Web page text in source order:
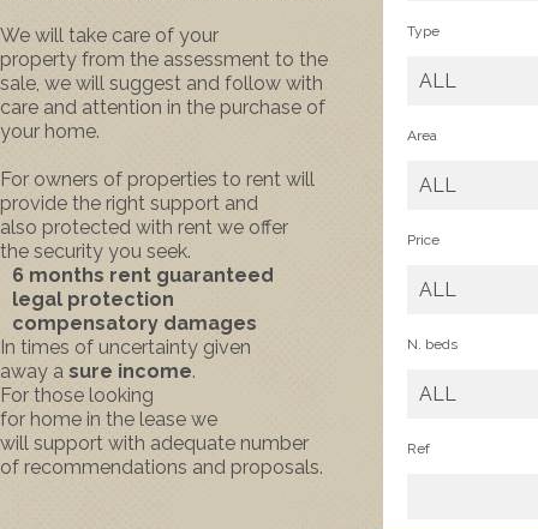
We will take care of your
property from the assessment to the
sale, we will suggest and follow with
care and attention in the purchase of
your home.
For owners of properties to rent will
provide the right support and
also protected with rent we offer
the security you seek.
6 months rent guaranteed
legal protection
compensatory damages
In times of uncertainty given
away a sure income.
For those looking
for home in the lease we
will support with adequate number
of recommendations and proposals.
Type
ALL
Area
ALL
Price
ALL
N. beds
ALL
Ref